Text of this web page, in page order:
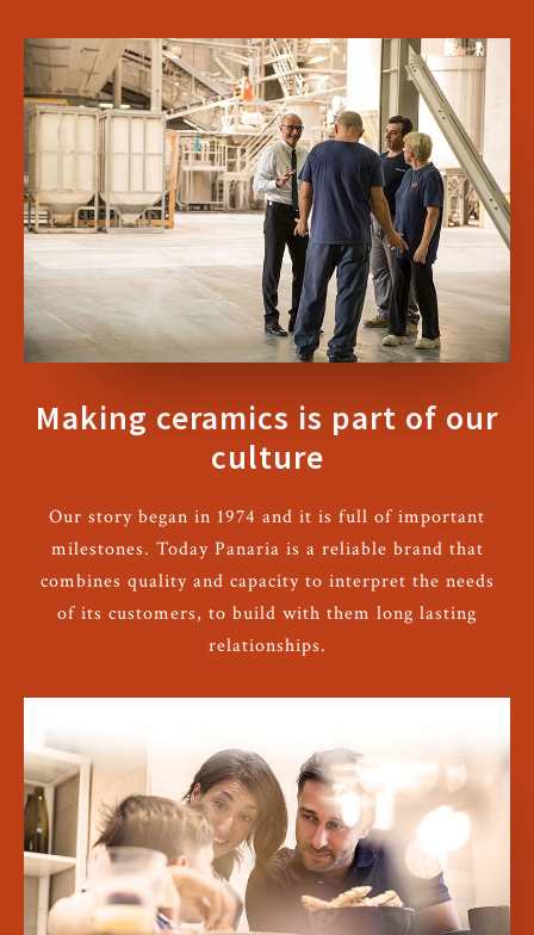
Making ceramics is part of our
culture
Our story began in 1974 and it is full of important
milestones. Today Panaria is a reliable brand that
combines quality and capacity to interpret the needs
of its customers, to build with them long lasting
relationships.